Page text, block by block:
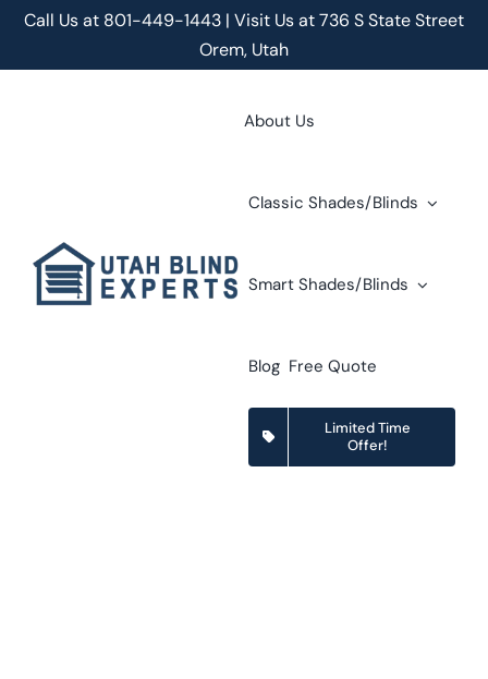
Skip
content
Call Us at 801-449-1443 | Visit Us at 736 S State Street
Orem, Utah
About Us
Classic Shades/Blinds
Smart Shades/Blinds
Blog Free Quote
Limited Time
Offer!